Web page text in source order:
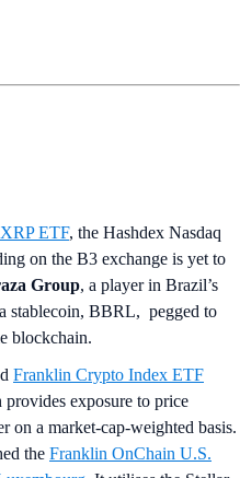
ETF, the Hashdex Nasdaq
on the B3 exchange is yet to
Group, a player in Brazil’s
stablecoin, BBRL, pegged to
blockchain.
Franklin Crypto Index ETF
exposure to price
on a market-cap-weighted basis.
the Franklin OnChain U.S.